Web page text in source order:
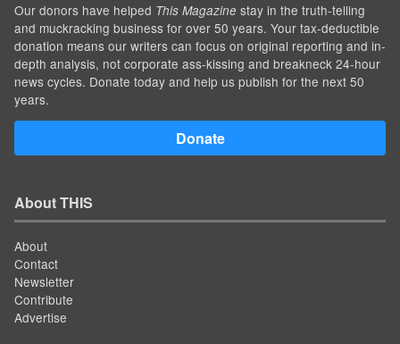
Our donors have helped This Magazine stay in the truth-telling
and muckracking business for over 50 years. Your tax-deductible
donation means our writers can focus on original reporting and in-
depth analysis, not corporate ass-kissing and breakneck 24-hour
news cycles. Donate today and help us publish for the next 50
years.
Donate
About THIS
About
Contact
Newsletter
Contribute
Advertise